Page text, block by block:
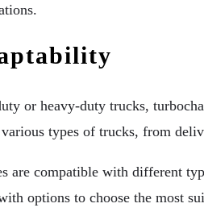
or heavy-duty trucks,
types of trucks, from
are compatible with different
options to choose the most